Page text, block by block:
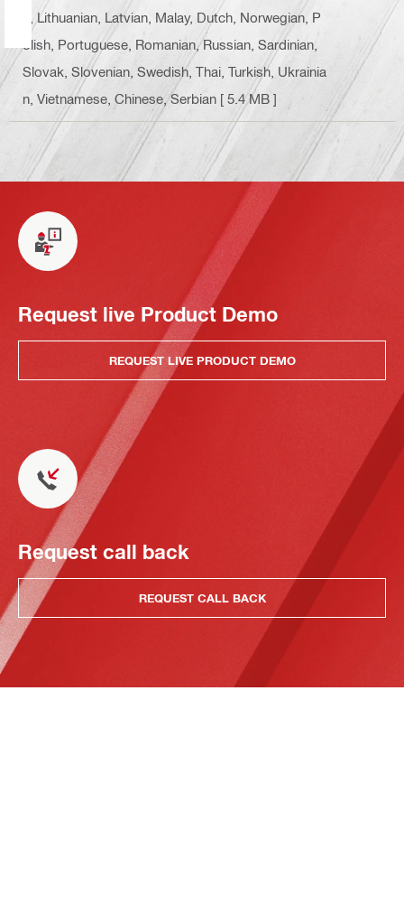
n, Lithuanian, Latvian, Malay, Dutch, Norwegian, P
olish, Portuguese, Romanian, Russian, Sardinian,
Slovak, Slovenian, Swedish, Thai, Turkish, Ukrainia
n, Vietnamese, Chinese, Serbian [ 5.4 MB ]
Request live Product Demo
REQUEST LIVE PRODUCT DEMO
Request call back
REQUEST CALL BACK